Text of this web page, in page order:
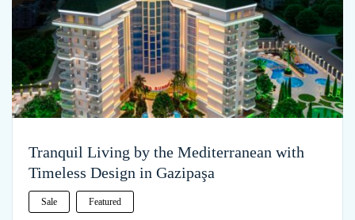
Tranquil Living by the Mediterranean with
Timeless Design in Gazipaşa
Sale Featured